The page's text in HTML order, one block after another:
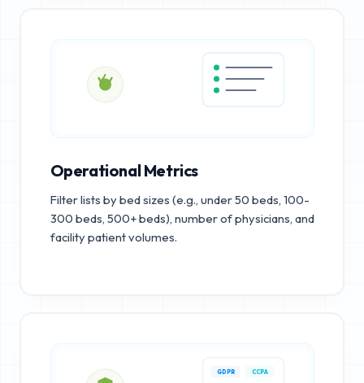
Operational Metrics
Filter lists by bed sizes (e.g., under 50 beds, 100-
300 beds, 500+ beds), number of physicians, and
facility patient volumes.
GDPR CCPA